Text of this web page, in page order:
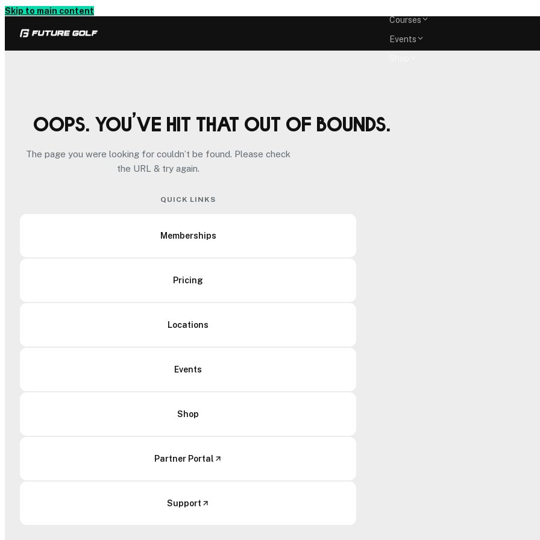
Skip to main content
Courses
Events
Oops. You’ve hit that out of bounds.
The page you were looking for couldn’t be found. Please check
the URL & try again.
QUICK LINKS
Memberships
Pricing
Locations
Events
Shop
Partner Portal
Support